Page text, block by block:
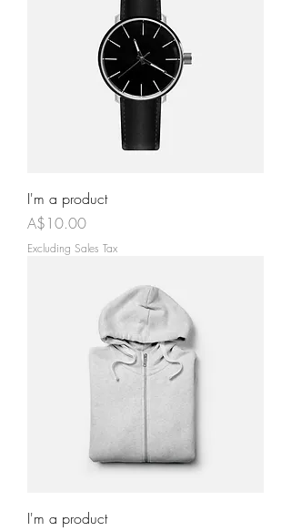
I'm a product
Price
A$10.00
Excluding Sales Tax
I'm a product